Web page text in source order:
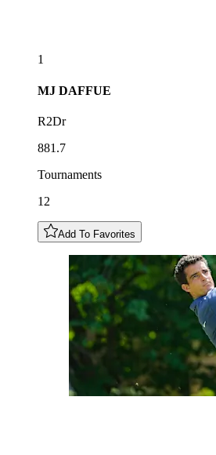
1
MJ DAFFUE
R2Dr
881.7
Tournaments
12
Add To Favorites